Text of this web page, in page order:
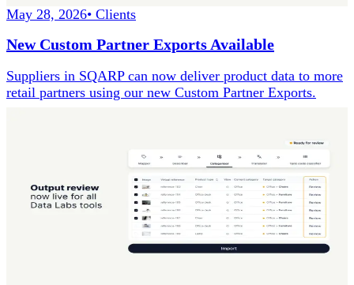
May 28, 2026• Clients
New Custom Partner Exports Available
Suppliers in SQARP can now deliver product data to more
retail partners using our new Custom Partner Exports.